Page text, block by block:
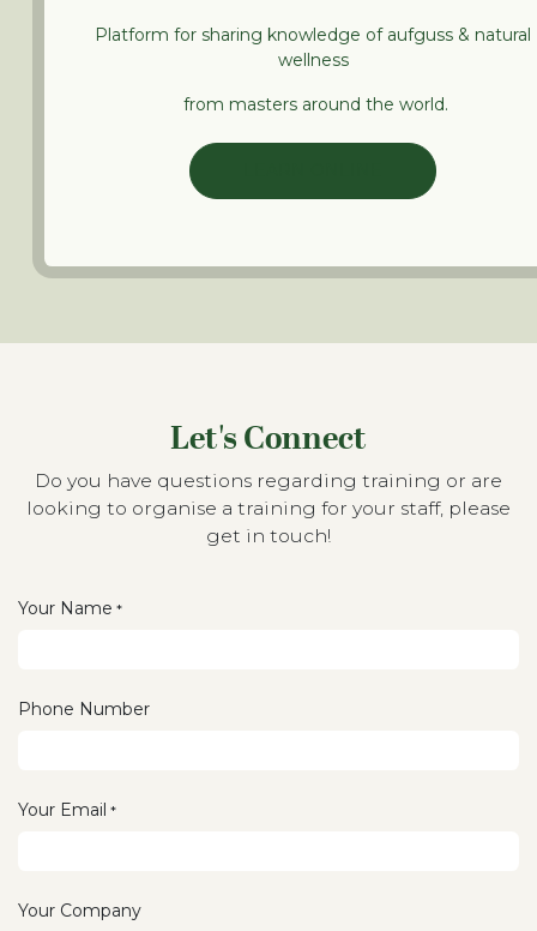
Platform for sharing knowledge of aufguss & natural
wellness
from masters around the world.
Let's Connect
Do you have questions regarding training or are
looking to organise a training for your staff, please
get in touch!
Your Name *
Phone Number
Your Email *
Your Company